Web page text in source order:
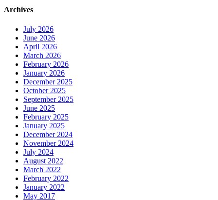
Archives
July 2026
June 2026
April 2026
March 2026
February 2026
January 2026
December 2025
October 2025
September 2025
June 2025
February 2025
January 2025
December 2024
November 2024
July 2024
August 2022
March 2022
February 2022
January 2022
May 2017